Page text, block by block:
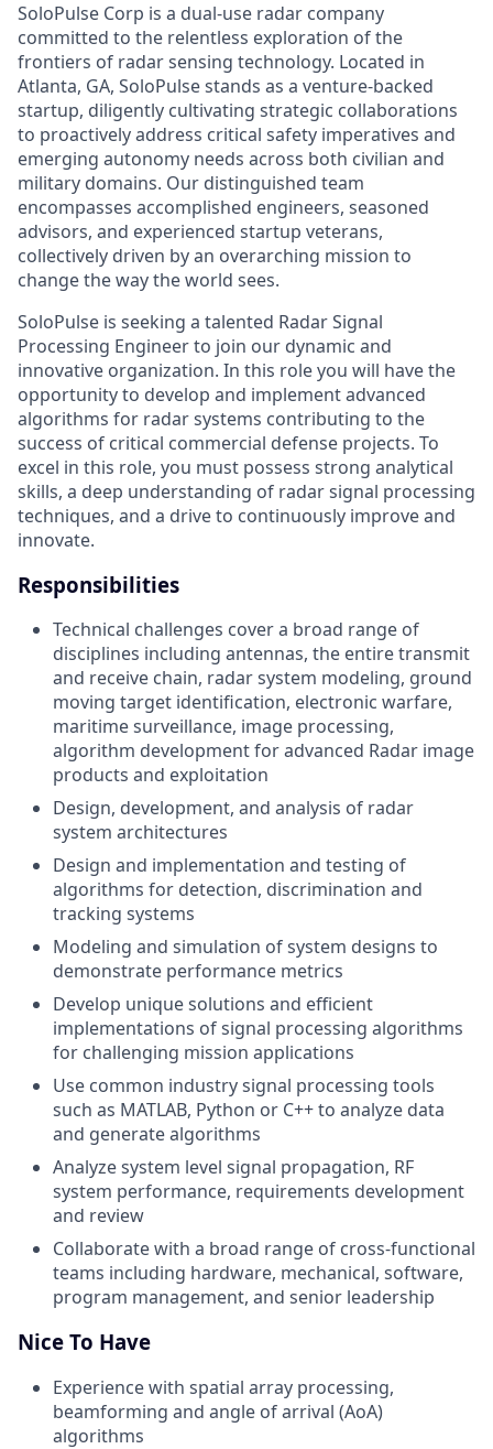
SoloPulse Corp is a dual-use radar company
committed to the relentless exploration of the
frontiers of radar sensing technology. Located in
Atlanta, GA, SoloPulse stands as a venture-backed
startup, diligently cultivating strategic collaborations
to proactively address critical safety imperatives and
emerging autonomy needs across both civilian and
military domains. Our distinguished team
encompasses accomplished engineers, seasoned
advisors, and experienced startup veterans,
collectively driven by an overarching mission to
change the way the world sees.
SoloPulse is seeking a talented Radar Signal
Processing Engineer to join our dynamic and
innovative organization. In this role you will have the
opportunity to develop and implement advanced
algorithms for radar systems contributing to the
success of critical commercial defense projects. To
excel in this role, you must possess strong analytical
skills, a deep understanding of radar signal processing
techniques, and a drive to continuously improve and
innovate.
Responsibilities
Technical challenges cover a broad range of
disciplines including antennas, the entire transmit
and receive chain, radar system modeling, ground
moving target identification, electronic warfare,
maritime surveillance, image processing,
algorithm development for advanced Radar image
products and exploitation
Design, development, and analysis of radar
system architectures
Design and implementation and testing of
algorithms for detection, discrimination and
tracking systems
Modeling and simulation of system designs to
demonstrate performance metrics
Develop unique solutions and efficient
implementations of signal processing algorithms
for challenging mission applications
Use common industry signal processing tools
such as MATLAB, Python or C++ to analyze data
and generate algorithms
Analyze system level signal propagation, RF
system performance, requirements development
and review
Collaborate with a broad range of cross-functional
teams including hardware, mechanical, software,
program management, and senior leadership
Nice To Have
Experience with spatial array processing,
beamforming and angle of arrival (AoA)
algorithms